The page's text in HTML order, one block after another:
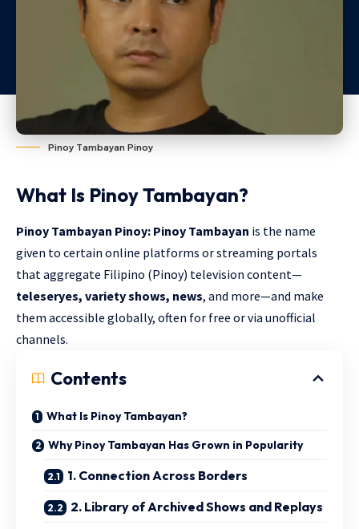
Pinoy Tambayan Pinoy
What Is Pinoy Tambayan?
Pinoy Tambayan Pinoy: Pinoy Tambayan is the name
given to certain online platforms or streaming portals
that aggregate Filipino (Pinoy) television content—
teleseryes, variety shows, news, and more—and make
them accessible globally, often for free or via unofficial
channels.
Contents
What Is Pinoy Tambayan?
Why Pinoy Tambayan Has Grown in Popularity
1. Connection Across Borders
2. Library of Archived Shows and Replays